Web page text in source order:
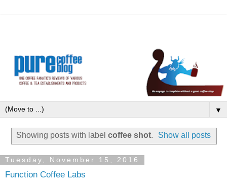
▼
Showing posts with label coffee shot. Show all posts
Tuesday, November 15, 2016
Function Coffee Labs